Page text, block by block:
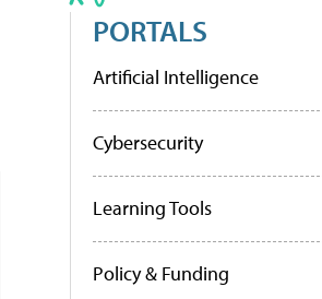
PORTALS
Artificial Intelligence
Cybersecurity
Learning Tools
Policy & Funding